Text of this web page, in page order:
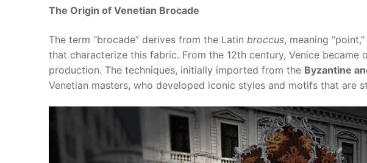
The Origin of Venetian Brocade
The term “brocade” derives from the Latin broccus, meaning
that characterize this fabric. From the 12th century, Venice became
production. The techniques, initially imported from the Byzantine
Venetian masters, who developed iconic styles and motifs that are